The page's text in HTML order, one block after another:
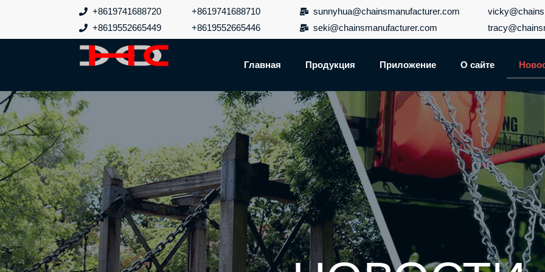
содержанию
+8619741688720
+8619552665449
+8619741688710
+8619552665446
sunnyhua@chainsmanufacturer.com
seki@chainsmanufacturer.com
Главная Продукция Приложение О сайте